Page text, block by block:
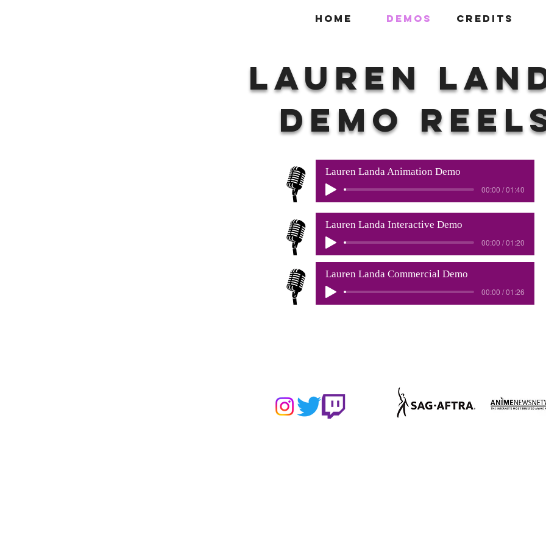
HOME DEMOS CREDITS
Lauren
DEMO
Lauren Landa Animation Demo
00:00 / 01:40
Lauren Landa Interactive Demo
00:00 / 01:20
Lauren Landa Commercial Demo
00:00 / 01:26